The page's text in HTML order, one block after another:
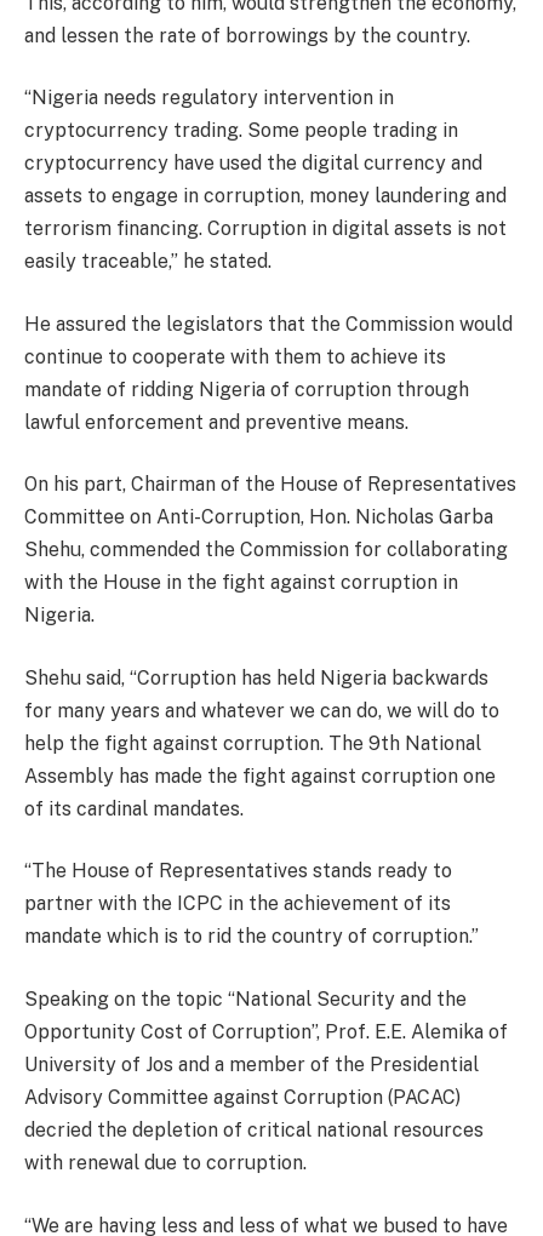
and lessen the rate of borrowings by the country.
“Nigeria needs regulatory intervention in
cryptocurrency trading. Some people trading in
cryptocurrency have used the digital currency and
assets to engage in corruption, money laundering and
terrorism financing. Corruption in digital assets is not
easily traceable,” he stated.
He assured the legislators that the Commission would
continue to cooperate with them to achieve its
mandate of ridding Nigeria of corruption through
lawful enforcement and preventive means.
On his part, Chairman of the House of Representatives
Committee on Anti-Corruption, Hon. Nicholas Garba
Shehu, commended the Commission for collaborating
with the House in the fight against corruption in
Nigeria.
Shehu said, “Corruption has held Nigeria backwards
for many years and whatever we can do, we will do to
help the fight against corruption. The 9th National
Assembly has made the fight against corruption one
of its cardinal mandates.
“The House of Representatives stands ready to
partner with the ICPC in the achievement of its
mandate which is to rid the country of corruption.”
Speaking on the topic “National Security and the
Opportunity Cost of Corruption”, Prof. E.E. Alemika of
University of Jos and a member of the Presidential
Advisory Committee against Corruption (PACAC)
decried the depletion of critical national resources
with renewal due to corruption.
“We are having less and less of what we bused to have